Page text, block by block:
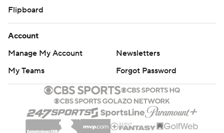
Flipboard
Account
Manage My Account
Newsletters
My Teams
Forgot Password